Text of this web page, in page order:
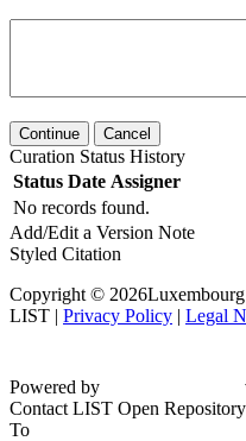
Continue Cancel
Curation Status History
Status Date Assigner
No records found.
Add/Edit a Version Note
Styled Citation
Copyright ©
LIST | Privacy Policy | Legal
Powered by
Contact LIST Open
To